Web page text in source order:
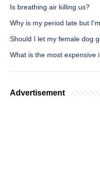
Is breathing air killing us?
Why is my period late but
Should I let my female dog
What is the most expensive
Advertisement